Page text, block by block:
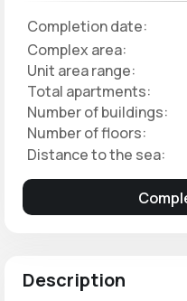
Description
Completion date:
Complex area:
Unit area range:
Total apartments:
Number of buildings:
Number of floors:
Distance to the sea: